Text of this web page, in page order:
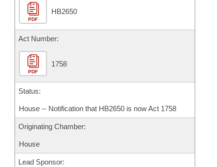
PDF
HB2650
Act Number:
PDF
1758
Status:
House -- Notification that HB2650 is now Act 1758
Originating Chamber:
House
Lead Sponsor: